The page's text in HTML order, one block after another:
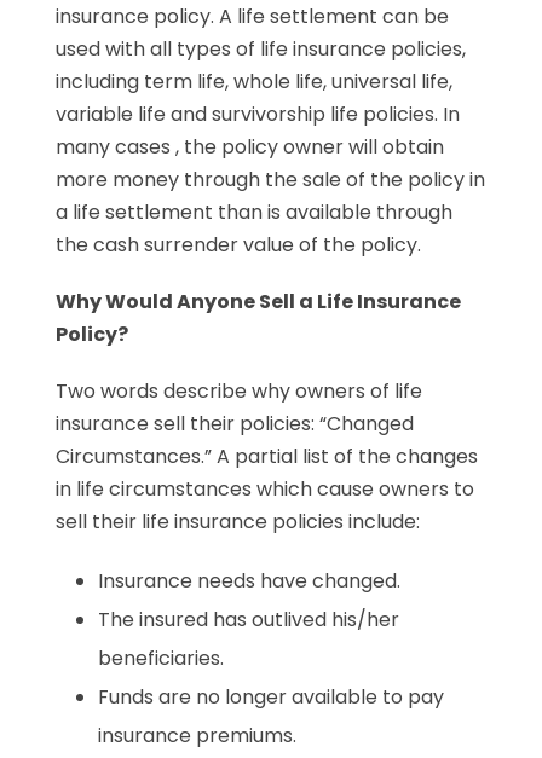
insurance policy. A life settlement can be
used with all types of life insurance policies,
including term life, whole life, universal life,
variable life and survivorship life policies. In
many cases , the policy owner will obtain
more money through the sale of the policy in
a life settlement than is available through
the cash surrender value of the policy.
Why Would Anyone Sell a Life Insurance
Policy?
Two words describe why owners of life
insurance sell their policies: “Changed
Circumstances.” A partial list of the changes
in life circumstances which cause owners to
sell their life insurance policies include:
Insurance needs have changed.
The insured has outlived his/her
beneficiaries.
Funds are no longer available to pay
insurance premiums.